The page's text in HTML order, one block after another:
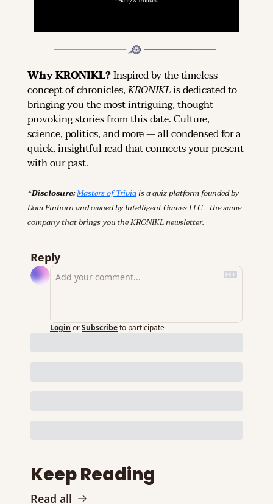
Why KRONIKL? Inspired by the timeless
concept of chronicles, KRONIKL is dedicated to
bringing you the most intriguing, thought-
provoking stories from this date. Culture,
science, politics, and more — all condensed for a
quick, insightful read that connects your present
with our past.
*Disclosure: Masters of Trivia is a quiz platform founded by
Dom Einhorn and owned by Intelligent Games LLC—the same
company that brings you the KRONIKL newsletter.
Reply
Login orSubscribeto participate
Keep Reading
Read all